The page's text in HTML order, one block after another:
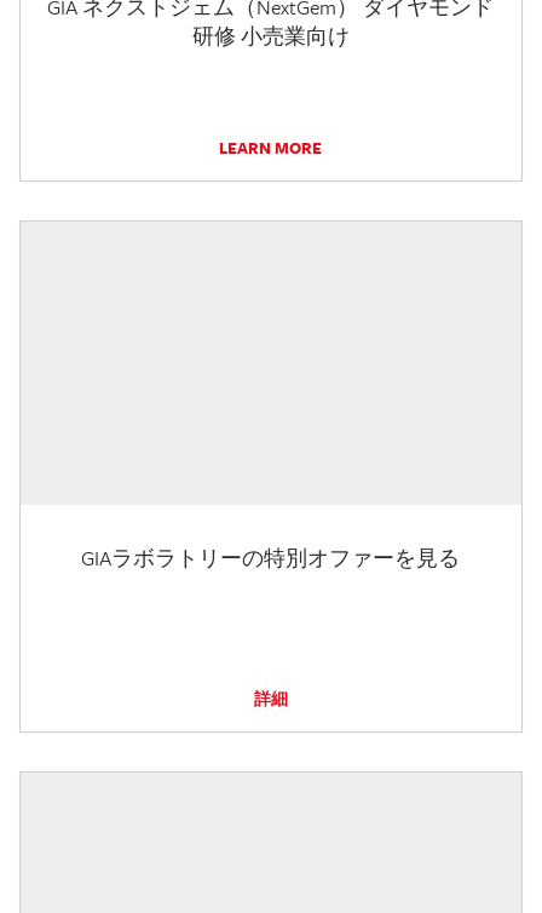
GIA ネクストジェム（NextGem） ダイヤモンド
研修 小売業向け
LEARN MORE
GIAラボラトリーの特別オファーを見る
詳細